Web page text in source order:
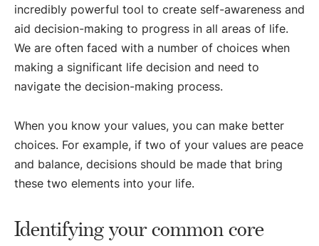
incredibly powerful tool to create self-awareness and
aid decision-making to progress in all areas of life.
We are often faced with a number of choices when
making a significant life decision and need to
navigate the decision-making process.
When you know your values, you can make better
choices. For example, if two of your values are peace
and balance, decisions should be made that bring
these two elements into your life.
Identifying your common core